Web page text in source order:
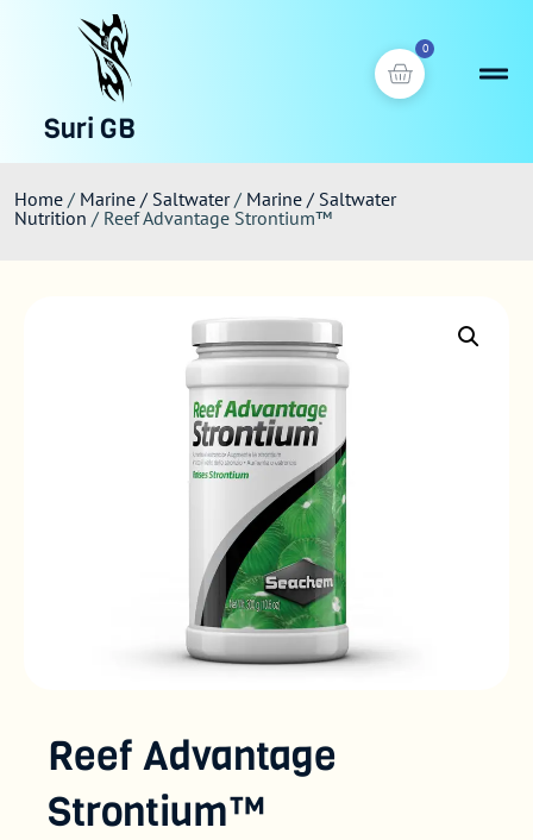
0
Suri GB
Home / Marine / Saltwater/ Marine / Saltwater
Nutrition / Reef Advantage Strontium™
Reef Advantage
Strontium™